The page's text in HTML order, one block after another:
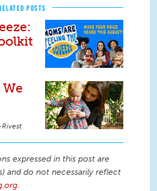
POSTS
expressed in this post are
and do not necessarily reflect
.